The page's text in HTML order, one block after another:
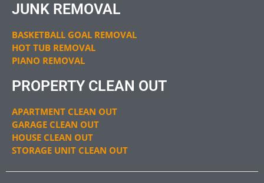
JUNK REMOVAL
BASKETBALL GOAL REMOVAL
HOT TUB REMOVAL
PIANO REMOVAL
PROPERTY CLEAN OUT
APARTMENT CLEAN OUT
GARAGE CLEAN OUT
HOUSE CLEAN OUT
STORAGE UNIT CLEAN OUT